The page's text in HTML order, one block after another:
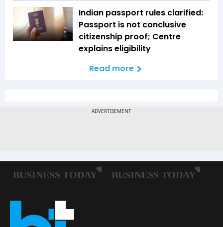
Indian passport rules clarified:
Passport is not conclusive
citizenship proof; Centre
explains eligibility
Read more